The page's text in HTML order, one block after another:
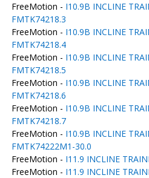
FreeMotion - I10.9B INCLINE
FMTK74218.3
FreeMotion - I10.9B INCLINE
FMTK74218.4
FreeMotion - I10.9B INCLINE
FMTK74218.5
FreeMotion - I10.9B INCLINE
FMTK74218.6
FreeMotion - I10.9B INCLINE
FMTK74218.7
FreeMotion - I10.9B INCLINE
FMTK74222M1-30.0
FreeMotion - I11.9 INCLINE
FreeMotion - I11.9 INCLINE